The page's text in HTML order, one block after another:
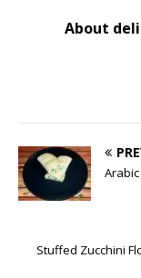
About
Stuffed Zucchini